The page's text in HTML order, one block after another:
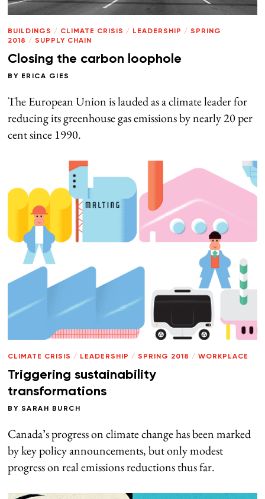
BUILDINGS / CLIMATE CRISIS / LEADERSHIP / SPRING
2018 / SUPPLY CHAIN
Closing the carbon loophole
BY ERICA GIES
The European Union is lauded as a climate leader for
reducing its greenhouse gas emissions by nearly 20 per
cent since 1990.
CLIMATE CRISIS / LEADERSHIP / SPRING 2018 / WORKPLACE
Triggering sustainability
transformations
BY SARAH BURCH
Canada’s progress on climate change has been marked
by key policy announcements, but only modest
progress on real emissions reductions thus far.